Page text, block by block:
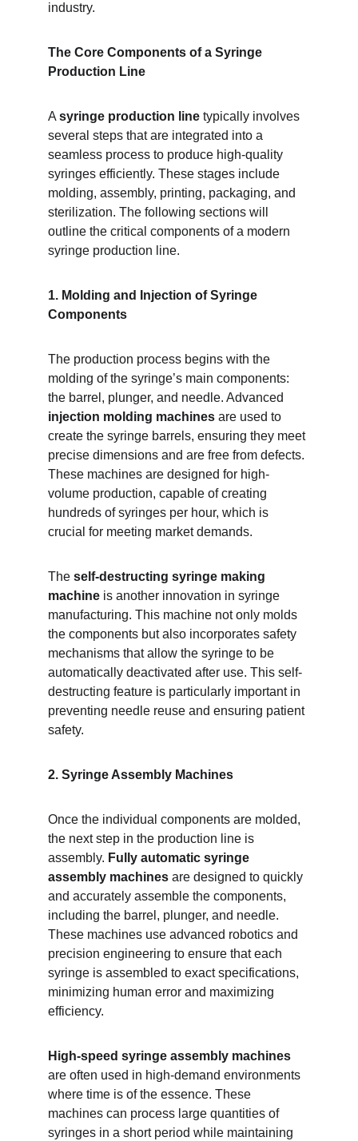
industry.
The Core Components of a Syringe
Production Line
A syringe production line typically involves
several steps that are integrated into a
seamless process to produce high-quality
syringes efficiently. These stages include
molding, assembly, printing, packaging, and
sterilization. The following sections will
outline the critical components of a modern
syringe production line.
1. Molding and Injection of Syringe
Components
The production process begins with the
molding of the syringe’s main components:
the barrel, plunger, and needle. Advanced
injection molding machines are used to
create the syringe barrels, ensuring they meet
precise dimensions and are free from defects.
These machines are designed for high-
volume production, capable of creating
hundreds of syringes per hour, which is
crucial for meeting market demands.
The self-destructing syringe making
machine is another innovation in syringe
manufacturing. This machine not only molds
the components but also incorporates safety
mechanisms that allow the syringe to be
automatically deactivated after use. This self-
destructing feature is particularly important in
preventing needle reuse and ensuring patient
safety.
2. Syringe Assembly Machines
Once the individual components are molded,
the next step in the production line is
assembly. Fully automatic syringe
assembly machines are designed to quickly
and accurately assemble the components,
including the barrel, plunger, and needle.
These machines use advanced robotics and
precision engineering to ensure that each
syringe is assembled to exact specifications,
minimizing human error and maximizing
efficiency.
High-speed syringe assembly machines
are often used in high-demand environments
where time is of the essence. These
machines can process large quantities of
syringes in a short period while maintaining